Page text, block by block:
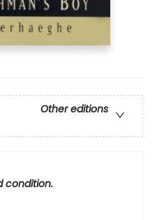
Other editions
condition.